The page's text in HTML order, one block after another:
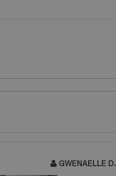
GWENAELLE D.